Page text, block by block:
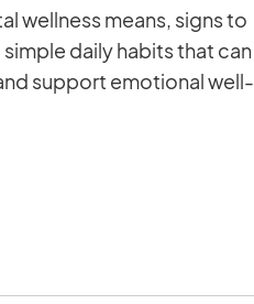
wellness means, signs to
daily habits that can
support emotional well-